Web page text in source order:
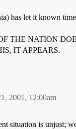
has let it known
THE NATION
IT APPEARS.
2001, 12:00am
situation is unjust;